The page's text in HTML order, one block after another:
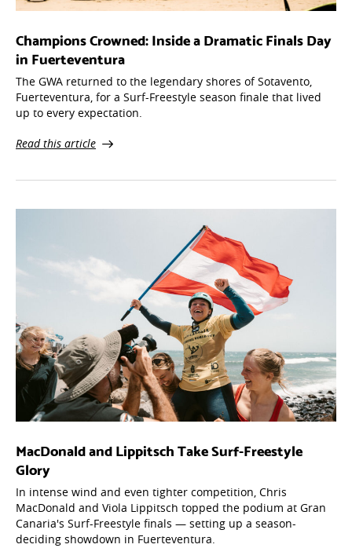
Champions Crowned: Inside a Dramatic Finals Day
in Fuerteventura
The GWA returned to the legendary shores of Sotavento,
Fuerteventura, for a Surf-Freestyle season finale that lived
up to every expectation.
Read this article
MacDonald and Lippitsch Take Surf-Freestyle
Glory
In intense wind and even tighter competition, Chris
MacDonald and Viola Lippitsch topped the podium at Gran
Canaria's Surf-Freestyle finals — setting up a season-
deciding showdown in Fuerteventura.